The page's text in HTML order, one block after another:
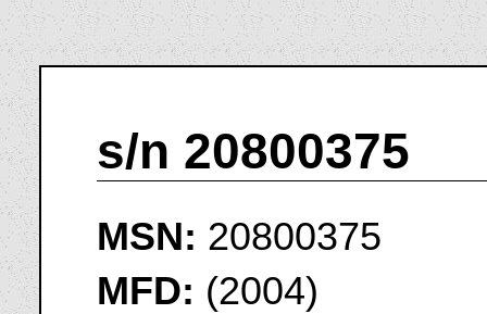
s/n 20800375
MSN: 20800375
MFD: (2004)